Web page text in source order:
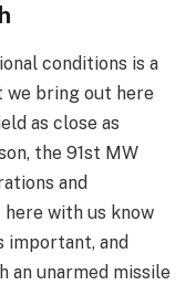
conditions is a
we bring out here
as close as
the 91st MW
and
with us know
important, and
an unarmed missile